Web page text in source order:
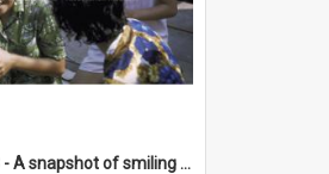
DP30_18 - A snapshot of smiling girls.